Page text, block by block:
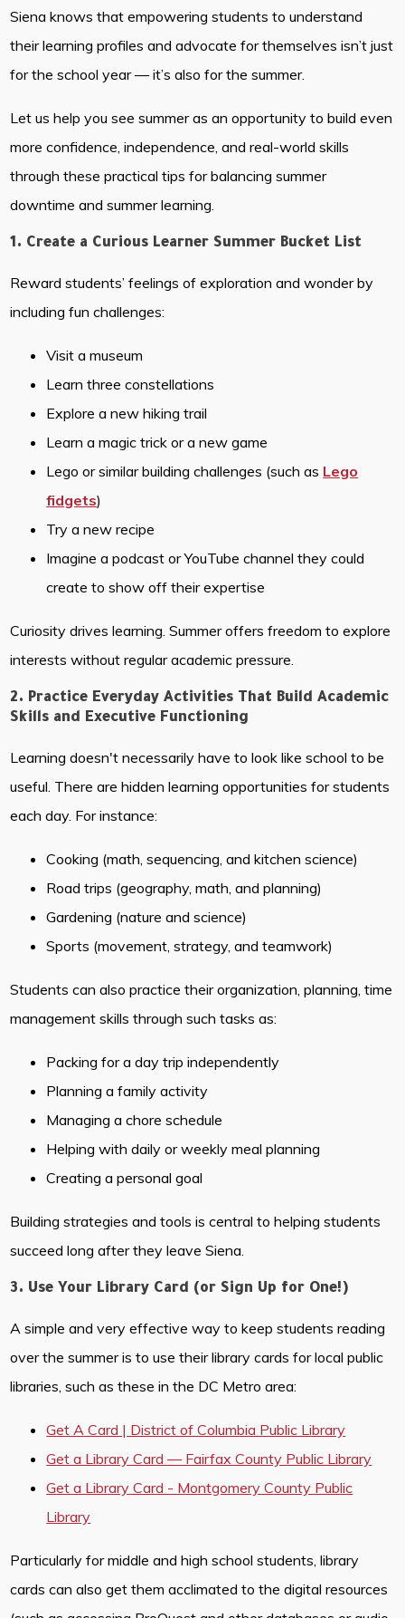
Siena knows that empowering students to understand
their learning profiles and advocate for themselves isn’t just
for the school year — it’s also for the summer.
Let us help you see summer as an opportunity to build even
more confidence, independence, and real-world skills
through these practical tips for balancing summer
downtime and summer learning.
1. Create a Curious Learner Summer Bucket List
Reward students’ feelings of exploration and wonder by
including fun challenges:
Visit a museum
Learn three constellations
Explore a new hiking trail
Learn a magic trick or a new game
Lego or similar building challenges (such as Lego
fidgets)
Try a new recipe
Imagine a podcast or YouTube channel they could
create to show off their expertise
Curiosity drives learning. Summer offers freedom to explore
interests without regular academic pressure.
2. Practice Everyday Activities That Build Academic
Skills and Executive Functioning
Learning doesn't necessarily have to look like school to be
useful. There are hidden learning opportunities for students
each day. For instance:
Cooking (math, sequencing, and kitchen science)
Road trips (geography, math, and planning)
Gardening (nature and science)
Sports (movement, strategy, and teamwork)
Students can also practice their organization, planning, time
management skills through such tasks as:
Packing for a day trip independently
Planning a family activity
Managing a chore schedule
Helping with daily or weekly meal planning
Creating a personal goal
Building strategies and tools is central to helping students
succeed long after they leave Siena.
3. Use Your Library Card (or Sign Up for One!)
A simple and very effective way to keep students reading
over the summer is to use their library cards for local public
libraries, such as these in the DC Metro area:
Get A Card | District of Columbia Public Library
Get a Library Card — Fairfax County Public Library
Get a Library Card - Montgomery County Public
Library
Particularly for middle and high school students, library
cards can also get them acclimated to the digital resources